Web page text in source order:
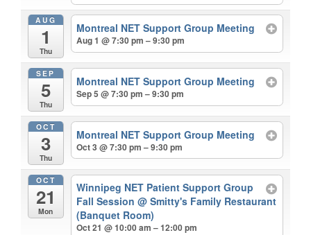
AUG
1
Thu
Montreal NET Support Group Meeting
Aug 1 @ 7:30 pm – 9:30 pm
SEP
5
Thu
Montreal NET Support Group Meeting
Sep 5 @ 7:30 pm – 9:30 pm
OCT
3
Thu
Montreal NET Support Group Meeting
Oct 3 @ 7:30 pm – 9:30 pm
OCT
21
Mon
Winnipeg NET Patient Support Group
Fall Session@ Smitty's Family Restaurant
(Banquet Room)
Oct 21 @ 10:00 am – 12:00 pm